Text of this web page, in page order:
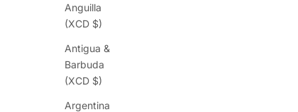
Anguilla
(XCD $)
Antigua &
Barbuda
(XCD $)
Argentina